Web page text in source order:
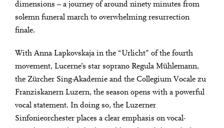
dimensions – a journey of around ninety minutes from
solemn funeral march to overwhelming resurrection
finale.
With Anna Lapkovskaja in the “Urlicht” of the fourth
movement, Lucerne’s star soprano Regula Mühlemann,
the Zürcher Sing-Akademie and the Collegium Vocale zu
Franziskanern Luzern, the season opens with a powerful
vocal statement. In doing so, the Luzerner
Sinfonieorchester places a clear emphasis on vocal-